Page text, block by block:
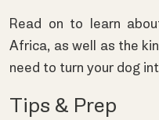
Read on to learn
Africa, as well as the
need to turn your dog
Tips & Prep